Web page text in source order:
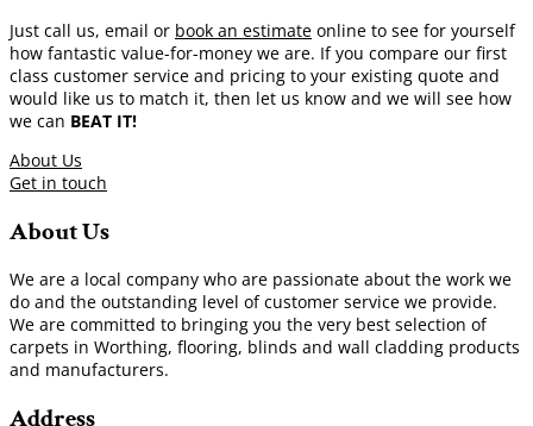
Just call us, email or book an estimate online to see for yourself
how fantastic value-for-money we are. If you compare our first
class customer service and pricing to your existing quote and
would like us to match it, then let us know and we will see how
we can BEAT IT!
About Us
Get in touch
About Us
We are a local company who are passionate about the work we
do and the outstanding level of customer service we provide.
We are committed to bringing you the very best selection of
carpets in Worthing, flooring, blinds and wall cladding products
and manufacturers.
Address